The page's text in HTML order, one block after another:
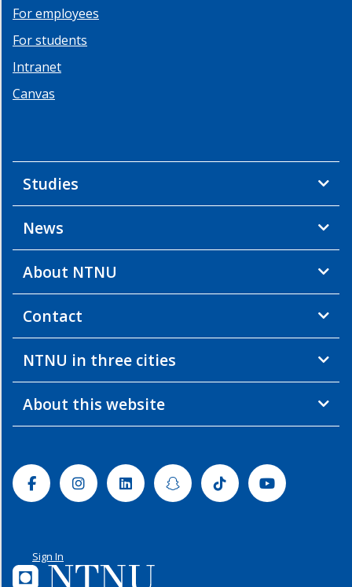
For employees
For students
Intranet
Canvas
Studies
News
About NTNU
Contact
NTNU in three cities
About this website
FacebookInstagramLinkedinSnapchatTiktok Youtube
Sign In